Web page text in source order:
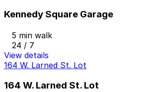
Kennedy Square Garage
5 min walk
24 / 7
View details
164 W. Larned St. Lot
164 W. Larned St. Lot